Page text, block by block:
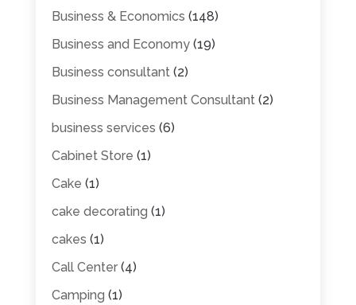
Business & Economics (148)
Business and Economy(19)
Business consultant(2)
Business Management Consultant(2)
business services (6)
Cabinet Store (1)
Cake (1)
cake decorating (1)
cakes (1)
Call Center(4)
Camping (1)